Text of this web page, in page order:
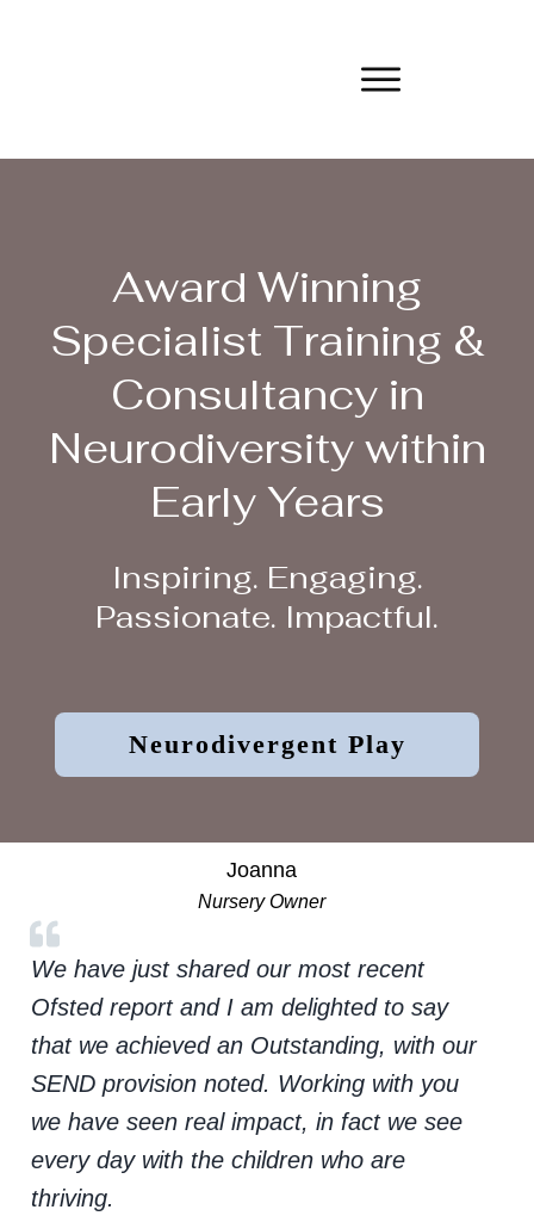
Award Winning
Specialist Training &
Consultancy in
Neurodiversity within
Early Years
Inspiring. Engaging.
Passionate. Impactful.
Neurodivergent Play
Joanna
Nursery Owner
We have just shared our most recent
Ofsted report and I am delighted to say
that we achieved an Outstanding, with our
SEND provision noted. Working with you
we have seen real impact, in fact we see
every day with the children who are
thriving.